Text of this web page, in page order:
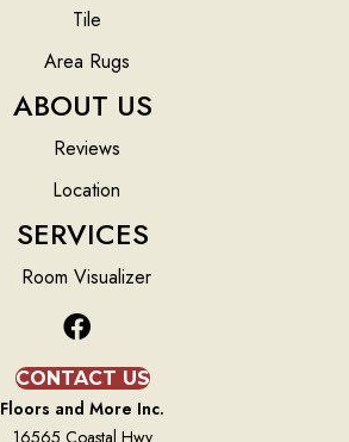
Tile
Area Rugs
ABOUT US
Reviews
Location
SERVICES
Room Visualizer
CONTACT US
Floors and More Inc.